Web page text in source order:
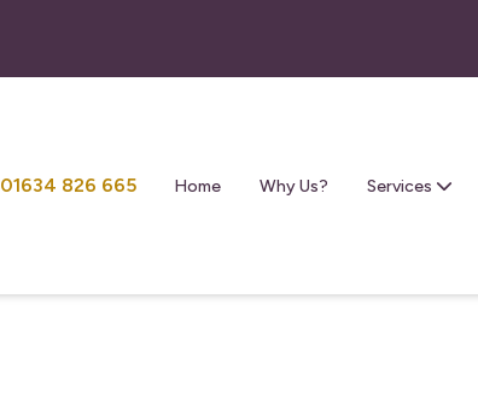
01634 826 665 Home Why Us? Services